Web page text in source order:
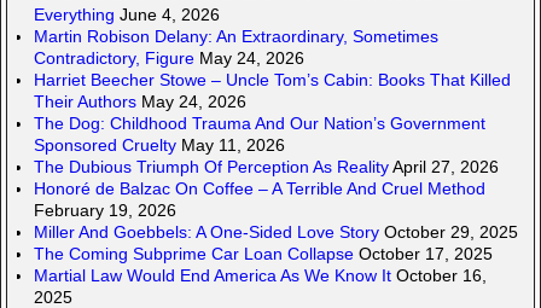
Everything June 4, 2026
Martin Robison Delany: An Extraordinary, Sometimes
Contradictory, Figure May 24, 2026
Harriet Beecher Stowe – Uncle Tom’s Cabin: Books That Killed
Their Authors May 24, 2026
The Dog: Childhood Trauma And Our Nation’s Government
Sponsored Cruelty May 11, 2026
The Dubious Triumph Of Perception As RealityApril 27, 2026
Honoré de Balzac On Coffee – A Terrible And Cruel Method
February 19, 2026
Miller And Goebbels: A One-Sided Love Story October 29, 2025
The Coming Subprime Car Loan Collapse October 17, 2025
Martial Law Would End America As We Know It October 16,
2025